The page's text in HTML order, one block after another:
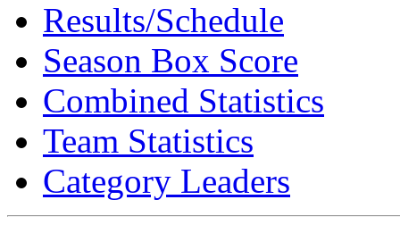
Results/Schedule
Season Box Score
Combined Statistics
Team Statistics
Category Leaders